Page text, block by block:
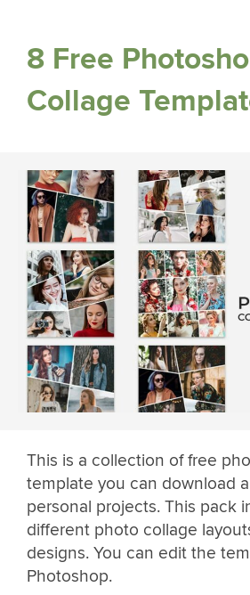
8 Free
Collage
This is a collection of free
template you can download
personal projects. This pack
different photo collage
designs. You can edit the
Photoshop.